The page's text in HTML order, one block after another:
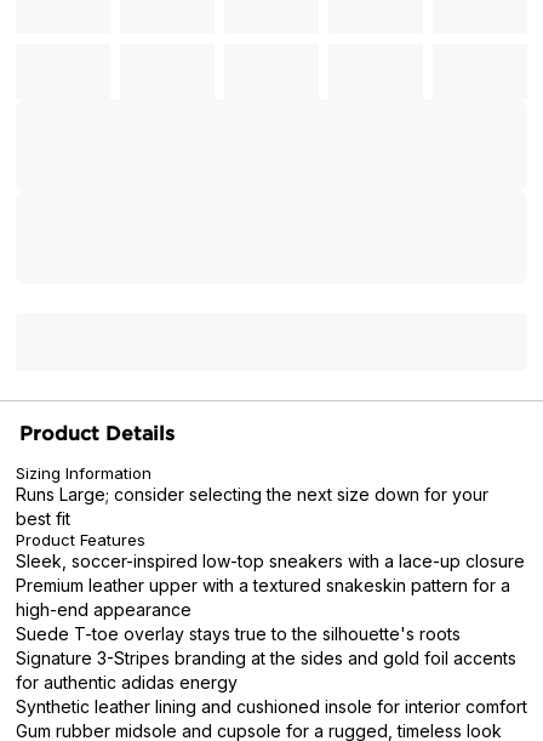
Product Details
Sizing Information
Runs Large; consider selecting the next size down for your
best fit
Product Features
Sleek, soccer-inspired low-top sneakers with a lace-up closure
Premium leather upper with a textured snakeskin pattern for a
high-end appearance
Suede T-toe overlay stays true to the silhouette's roots
Signature 3-Stripes branding at the sides and gold foil accents
for authentic adidas energy
Synthetic leather lining and cushioned insole for interior comfort
Gum rubber midsole and cupsole for a rugged, timeless look